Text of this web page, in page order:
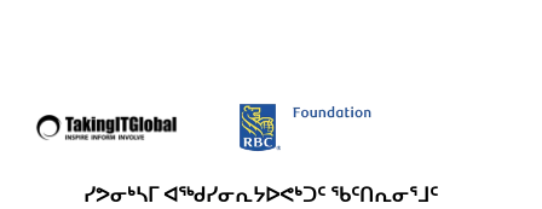
ᓯᕗᓂᒃᓴᒥ ᐊᖅᑯᓯᓂᕆᔭᐅᕙᒃᑐᑦ ᖃᑦᑎᕆᓂᕐᒧᑦ